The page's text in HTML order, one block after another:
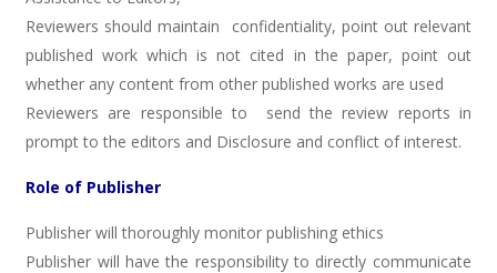
Reviewers should maintain confidentiality, point out relevant
published work which is not cited in the paper, point out
whether any content from other published works are used
Reviewers are responsible to send the review reports in
prompt to the editors and Disclosure and conflict of interest.
Role of Publisher
Publisher will thoroughly monitor publishing ethics
Publisher will have the responsibility to directly communicate